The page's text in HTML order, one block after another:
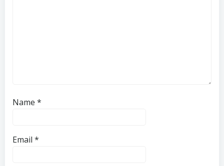
Name *
Email *